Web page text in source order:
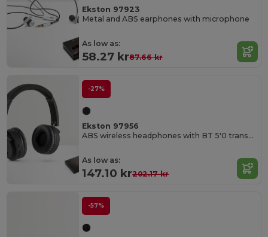
Ekston 97923
Metal and ABS earphones with microphone
As low as:
58.27 kr87.66 kr
-27%
Ekston 97956
ABS wireless headphones with BT 5'0 transmission
As low as:
147.10 kr202.17 kr
-57%